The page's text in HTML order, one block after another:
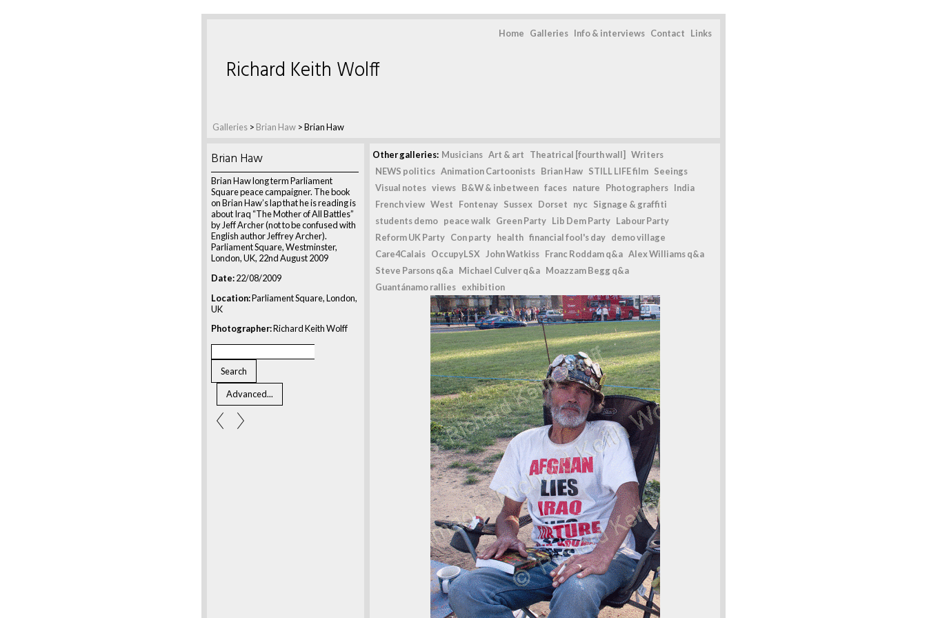
Home Galleries Info & interviews Contact Links
Galleries > Brian Haw >Brian Haw
Richard Keith Wolff
Brian Haw
Brian Haw long term Parliament
Square peace campaigner. The book
on Brian Haw’s lap that he is reading is
about Iraq “The Mother of All Battles”
by Jeff Archer (not to be confused with
English author Jeffrey Archer).
Parliament Square, Westminster,
London, UK, 22nd August 2009
Date:22/08/2009
Location:Parliament Square, London,
UK
Photographer:Richard Keith Wolff
Other galleries: Musicians Art & art Theatrical [fourth wall]
Writers
NEWS politics Animation Cartoonists Brian Haw STILL LIFE film Seeings
Visual notes views B&W & inbetween faces nature Photographers India
French view West Fontenay Sussex Dorset nyc Signage & graffiti
students demo peace walk Green Party Lib Dem Party Labour Party
Reform UK Party Con party health financial fool's day demo village
Care4Calais OccupyLSX John Watkiss Franc Roddam q&a Alex Williams q&a
Steve Parsons q&a Michael Culver q&a Moazzam Begg q&a
Guantánamo rallies exhibition